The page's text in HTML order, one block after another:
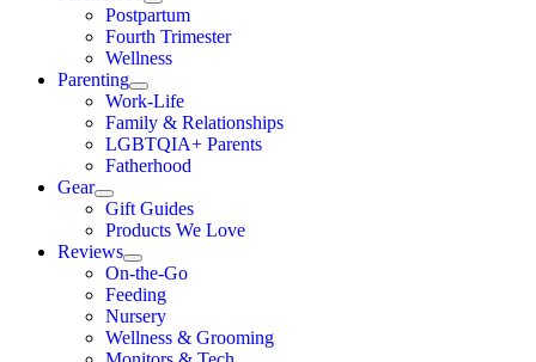
Postpartum
Fourth Trimester
Wellness
Parenting
Work-Life
Family & Relationships
LGBTQIA+ Parents
Fatherhood
Gear
Gift Guides
Products We Love
Reviews
On-the-Go
Feeding
Nursery
Wellness & Grooming